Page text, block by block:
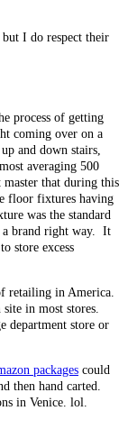
I do respect their
process of getting
coming over on a
and down stairs,
averaging 500
that during this
floor fixtures having
was the standard
a brand right way. It
store excess
retailing in America.
in most stores.
department store or
packages could
then hand carted.
in Venice. lol.